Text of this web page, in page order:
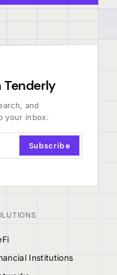
and
your inbox.
Subscribe
Institutions